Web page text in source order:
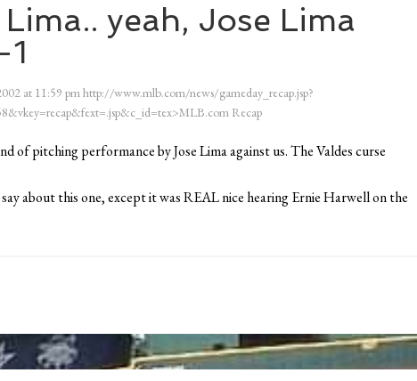
Lima.. yeah, Jose Lima
at 11:59 pmhttp://www.mlb.com/news/gameday_recap.jsp?
Recap
of pitching performance by Jose Lima against us. The Valdes curse
about this one, except it was REAL nice hearing Ernie Harwell on the